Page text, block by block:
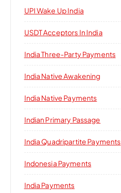
UPI Wake Up India
USDT Acceptors In India
India Three-Party Payments
India Native Awakening
India Native Payments
Indian Primary Passage
India Quadripartite Payments
Indonesia Payments
India Payments